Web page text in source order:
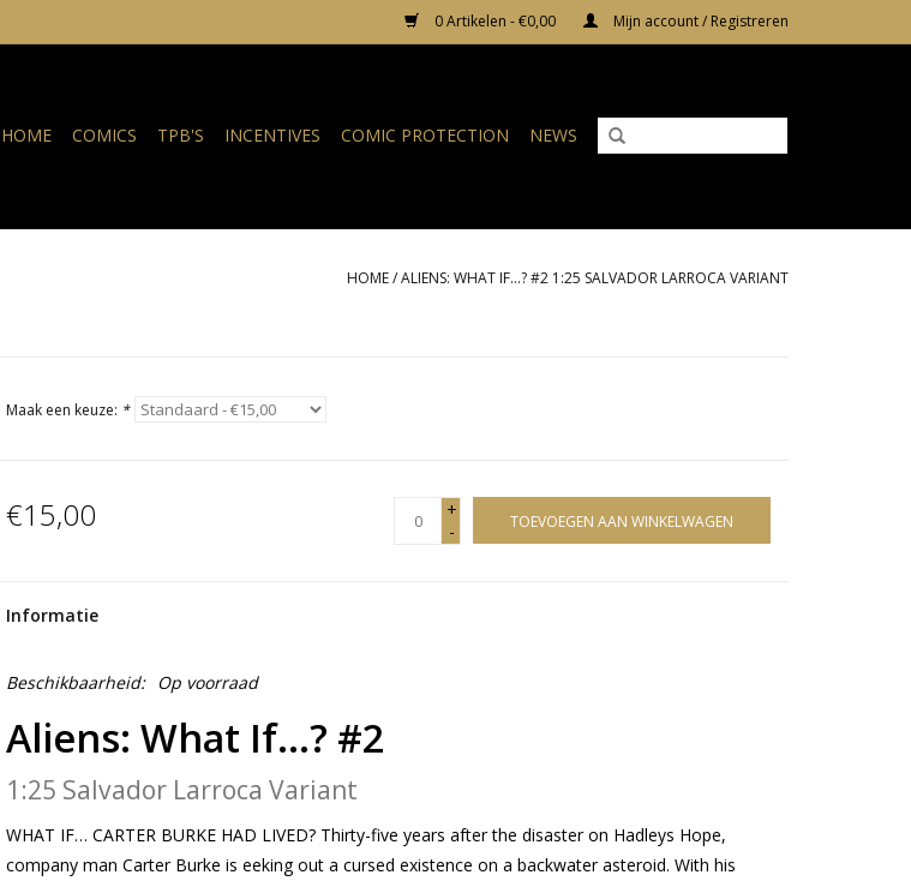
0 Artikelen - €0,00 Mijn account / Registreren
HOME COMICS TPB'S INCENTIVES COMIC PROTECTION NEWS
HOME/ALIENS: WHAT IF...? #2 1:25 SALVADOR LARROCA VARIANT
Maak een keuze: *
€15,00
+
-
TOEVOEGEN AAN WINKELWAGEN
Informatie
Beschikbaarheid: Op voorraad
Aliens: What If...? #2
1:25 Salvador Larroca Variant
WHAT IF… CARTER BURKE HAD LIVED? Thirty-five years after the disaster on Hadleys Hope,
company man Carter Burke is eeking out a cursed existence on a backwater asteroid. With his